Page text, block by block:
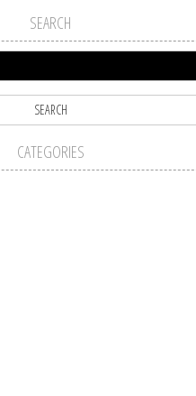
SEARCH
CATEGORIES